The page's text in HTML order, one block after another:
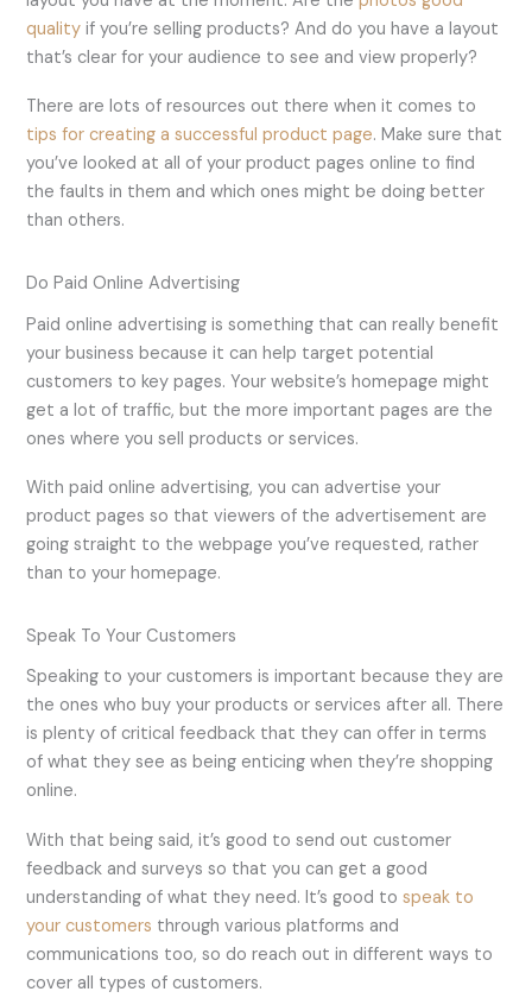
quality if you’re selling products? And do you have a layout
that’s clear for your audience to see and view properly?
There are lots of resources out there when it comes to
tips for creating a successful product page. Make sure that
you’ve looked at all of your product pages online to find
the faults in them and which ones might be doing better
than others.
Do Paid Online Advertising
Paid online advertising is something that can really benefit
your business because it can help target potential
customers to key pages. Your website’s homepage might
get a lot of traffic, but the more important pages are the
ones where you sell products or services.
With paid online advertising, you can advertise your
product pages so that viewers of the advertisement are
going straight to the webpage you’ve requested, rather
than to your homepage.
Speak To Your Customers
Speaking to your customers is important because they are
the ones who buy your products or services after all. There
is plenty of critical feedback that they can offer in terms
of what they see as being enticing when they’re shopping
online.
With that being said, it’s good to send out customer
feedback and surveys so that you can get a good
understanding of what they need. It’s good tospeak to
your customers through various platforms and
communications too, so do reach out in different ways to
cover all types of customers.